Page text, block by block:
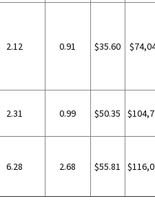
2.12 0.91 $35.60
2.31 0.99 $50.35
6.28 2.68 $55.81